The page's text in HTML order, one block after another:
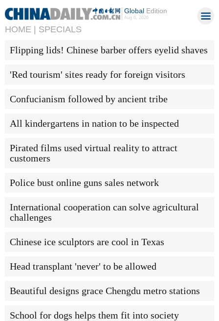
GlobalEdition
Aug 6, 2026
HOME | SPECIALS
Flipping lids! Chinese barber offers eyelid shaves
'Red tourism' sites ready for foreign visitors
Confucianism followed by ancient tribe
All kindergartens in nation to be inspected
Pirated films used virtual reality to attract
customers
Police bust online guns sales network
International cooperation can solve agricultural
challenges
Chinese ice sculptors are cool in Texas
Head transplant 'never' to be allowed
Beautiful designs grace Chengdu metro stations
School for dogs helps them fit into society